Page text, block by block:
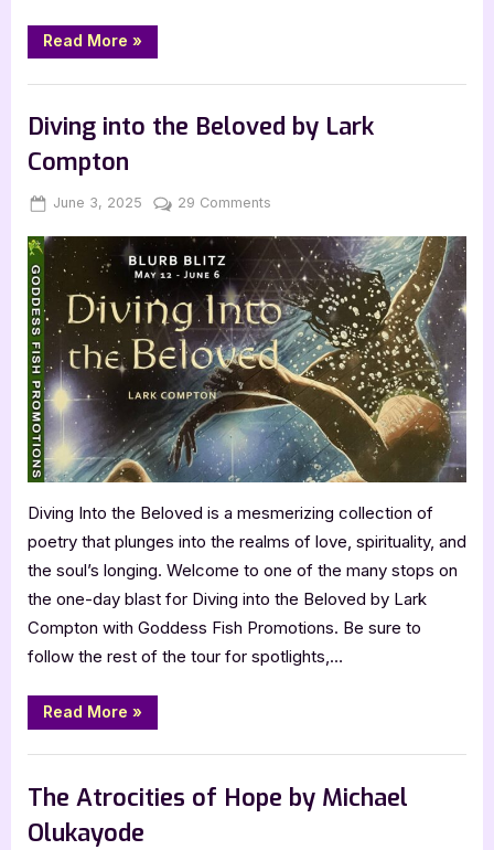
Read More “Perfect
Vengeance
Tee
»
Diving into the Beloved by Lark
Compton
Posted
June 3, 2025 By
Jenna
29 Comments
into
the
Beloved
by
Lark
Compton
Diving Into the Beloved is a mesmerizing collection of
poetry that plunges into the realms of love, spirituality, and
the soul’s longing. Welcome to one of the many stops on
the one-day blast for Diving into the Beloved by Lark
Compton with Goddess Fish Promotions. Be sure to
follow the rest of the tour for spotlights,…
Read More “Diving
into
Beloved
Lark
Compton”
»
The Atrocities of Hope by Michael
Olukayode